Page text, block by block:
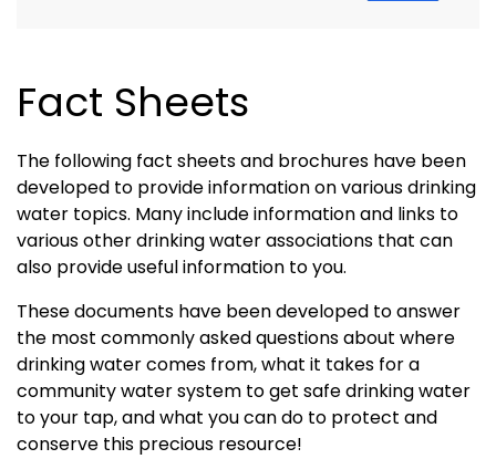
Fact Sheets
The following fact sheets and brochures have been
developed to provide information on various drinking
water topics. Many include information and links to
various other drinking water associations that can
also provide useful information to you.
These documents have been developed to answer
the most commonly asked questions about where
drinking water comes from, what it takes for a
community water system to get safe drinking water
to your tap, and what you can do to protect and
conserve this precious resource!